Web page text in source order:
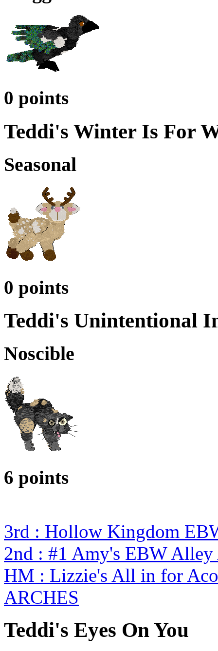
0 points
Teddi's Winter Is For
Seasonal
0 points
Teddi's Unintentional
Noscible
6 points
3rd : Hollow Kingdom
2nd : #1 Amy's EBW
HM : Lizzie's All in for
ARCHES
Teddi's Eyes On You